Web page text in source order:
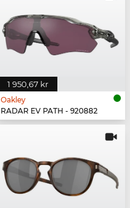
1 950,67 kr
Oakley
RADAR EV PATH - 920882